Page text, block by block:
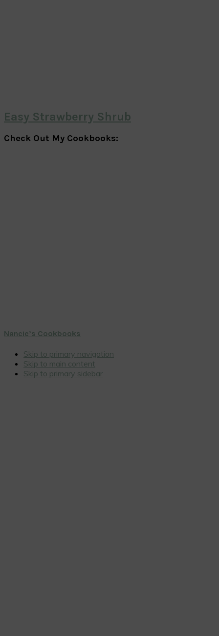
Easy Strawberry Shrub
Check Out My Cookbooks:
Nancie’s Cookbooks
Skip to primary navigation
Skip to main content
Skip to primary sidebar